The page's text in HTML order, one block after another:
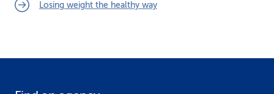
Losing weight the healthy way